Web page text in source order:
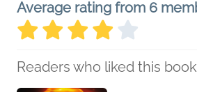
Average rating from 6
Readers who liked this